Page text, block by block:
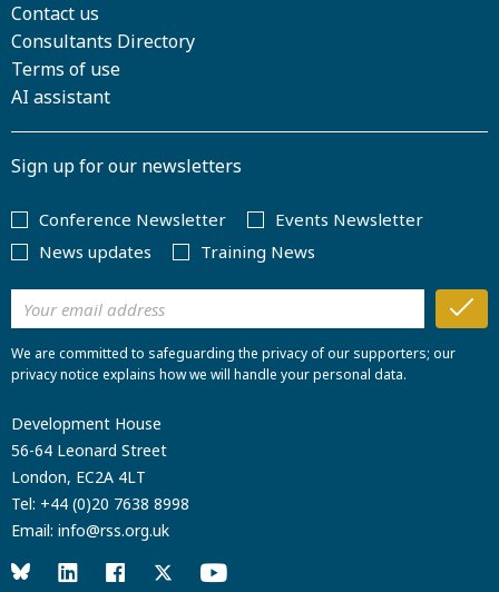
Contact us
Consultants Directory
Terms of use
AI assistant
Sign up for our newsletters
Conference Newsletter
Events Newsletter
News updates
Training News
We are committed to safeguarding the privacy of our supporters; our
privacy notice explains how we will handle your personal data.
Development House
56-64 Leonard Street
London, EC2A 4LT
Tel: +44 (0)20 7638 8998
Email: info@rss.org.uk